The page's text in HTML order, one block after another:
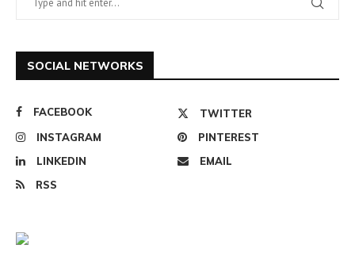
SOCIAL NETWORKS
FACEBOOK
TWITTER
INSTAGRAM
PINTEREST
LINKEDIN
EMAIL
RSS